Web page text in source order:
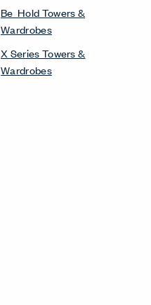
Be_Hold Towers &
Wardrobes
X Series Towers &
Wardrobes